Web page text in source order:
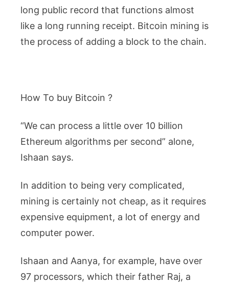
long public record that functions almost
like a long running receipt. Bitcoin mining is
the process of adding a block to the chain.
How To buy Bitcoin ?
“We can process a little over 10 billion
Ethereum algorithms per second” alone,
Ishaan says.
In addition to being very complicated,
mining is certainly not cheap, as it requires
expensive equipment, a lot of energy and
computer power.
Ishaan and Aanya, for example, have over
97 processors, which their father Raj, a